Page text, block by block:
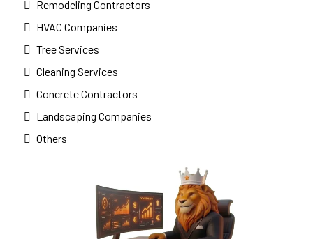
Remodeling Contractors
HVAC Companies
Tree Services
Cleaning Services
Concrete Contractors
Landscaping Companies
Others